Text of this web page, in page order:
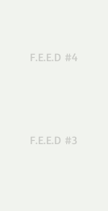
F.E.E.D #4
F.E.E.D #3